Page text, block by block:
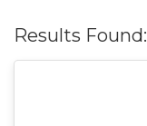
Results Found: